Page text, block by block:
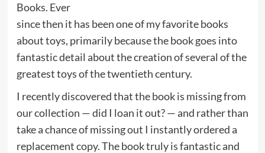
Books. Ever
since then it has been one of my favorite books
about toys, primarily because the book goes into
fantastic detail about the creation of several of the
greatest toys of the twentieth century.
I recently discovered that the book is missing from
our collection — did I loan it out? — and rather than
take a chance of missing out I instantly ordered a
replacement copy. The book truly is fantastic and